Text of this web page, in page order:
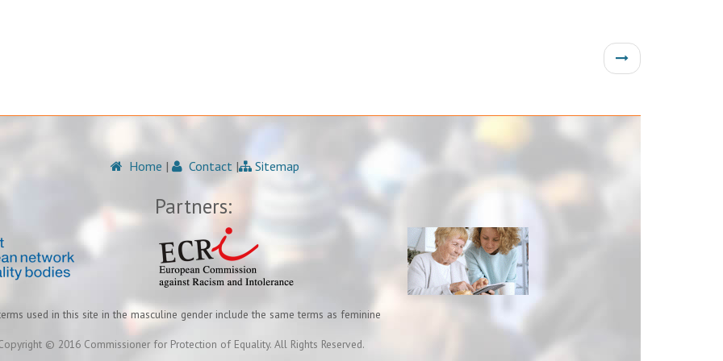
Home | Contact | Sitemap
Partners:
used in this site in the masculine gender include the same terms as feminine
© 2016 Commissioner for Protection of Equality. All Rights Reserved.